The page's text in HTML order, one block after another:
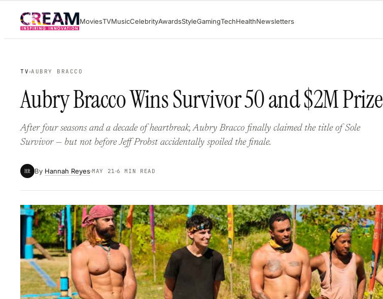
content
MoviesTVMusicCelebrityAwardsStyleGamingTechHealthNewsletters
TV AUBRY BRACCO
Aubry Bracco Wins Survivor 50 and $2M Prize
After four seasons and a decade of heartbreak, Aubry Bracco finally claimed the title of Sole
Survivor — but not before Jeff Probst accidentally spoiled the finale.
HR By Hannah Reyes MAY 21 6 MIN READ